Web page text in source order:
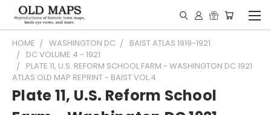
HOME WASHINGTON DC
BAIST ATLAS 1919-1921
DC VOLUME 4 - 1921
PLATE 11, U.S. REFORM SCHOOL FARM - WASHINGTON DC 1921
ATLAS OLD MAP REPRINT - BAIST VOL.4
Plate 11, U.S. Reform School